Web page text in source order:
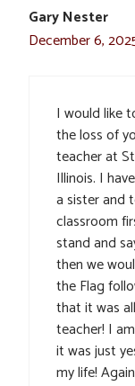
Gary Nester
December 6,
I would like
the loss of
teacher at
Illinois. I
a sister and
classroom
stand and
then we
the Flag
that it was
teacher! I
it was just
my life!